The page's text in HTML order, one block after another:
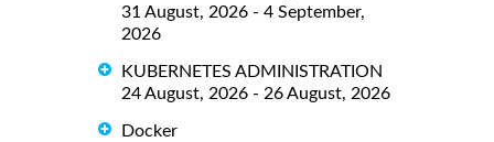
31 August, 2026 - 4 September,
2026
KUBERNETES ADMINISTRATION
24 August, 2026 - 26 August, 2026
Docker